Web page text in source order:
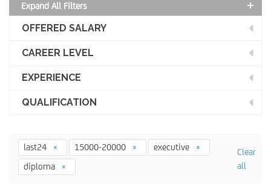
Expand All Filters
OFFERED SALARY
CAREER LEVEL
EXPERIENCE
QUALIFICATION
last24 15000-20000
executive
diploma
Clear
all